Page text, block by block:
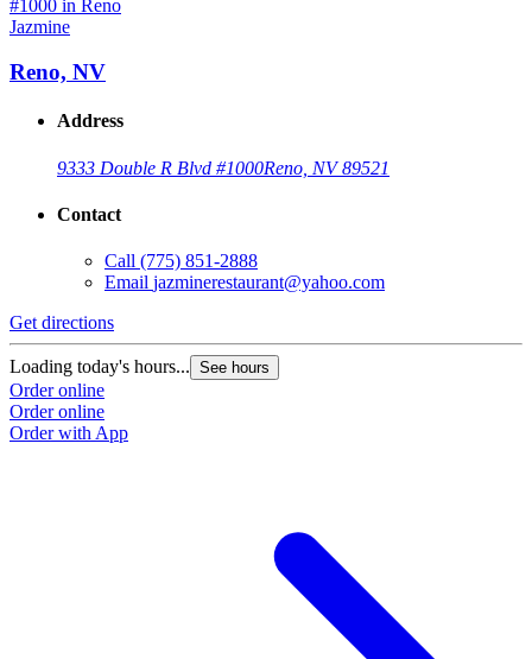
Jazmine
Reno, NV
Address
9333 Double R Blvd #1000Reno, NV 89521
Contact
Call (775) 851-2888
Email jazminerestaurant@yahoo.com
Get directions
Loading today's hours... See hours
Order online
Order online
Order with App